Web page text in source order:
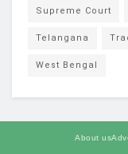
Supreme Court
Telangana
West Bengal
About us